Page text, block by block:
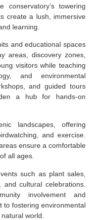
towering
create a lush, immersive
learning.
and educational spaces
areas, discovery zones,
visitors while teaching
and environmental
and guided tours
a hub for hands-on
landscapes, offering
and exercise.
ensure a comfortable
all ages.
such as plant sales,
cultural celebrations.
involvement and
to fostering environmental
world.